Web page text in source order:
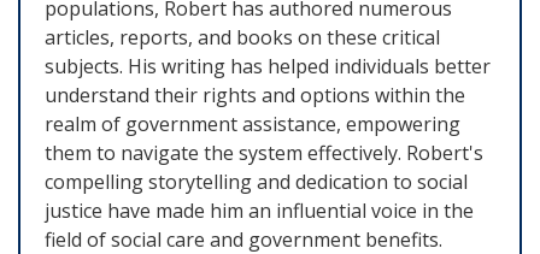
populations, Robert has authored numerous
articles, reports, and books on these critical
subjects. His writing has helped individuals better
understand their rights and options within the
realm of government assistance, empowering
them to navigate the system effectively. Robert's
compelling storytelling and dedication to social
justice have made him an influential voice in the
field of social care and government benefits.